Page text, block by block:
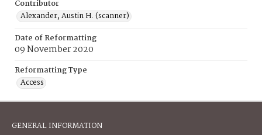
Contributor
Alexander, Austin H. (scanner)
Date of Reformatting
09 November 2020
Reformatting Type
Access
GENERAL INFORMATION